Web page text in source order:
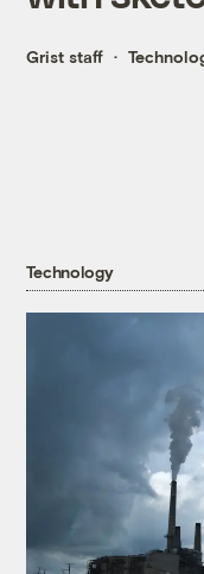
Grist staff
Technology